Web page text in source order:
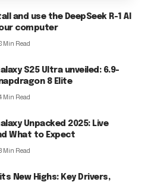
and use the DeepSeek R-1 AI
computer
Min Read
S25 Ultra unveiled: 6.9-
8 Elite
Min Read
Unpacked 2025: Live
What to Expect
3 Min Read
New Highs: Key Drivers,